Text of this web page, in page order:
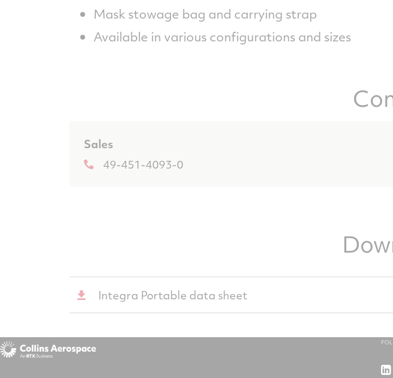
Mask stowage bag and carrying strap
Available in various configurations and sizes
Sales
49-451-4093-0
Integra Portable data sheet